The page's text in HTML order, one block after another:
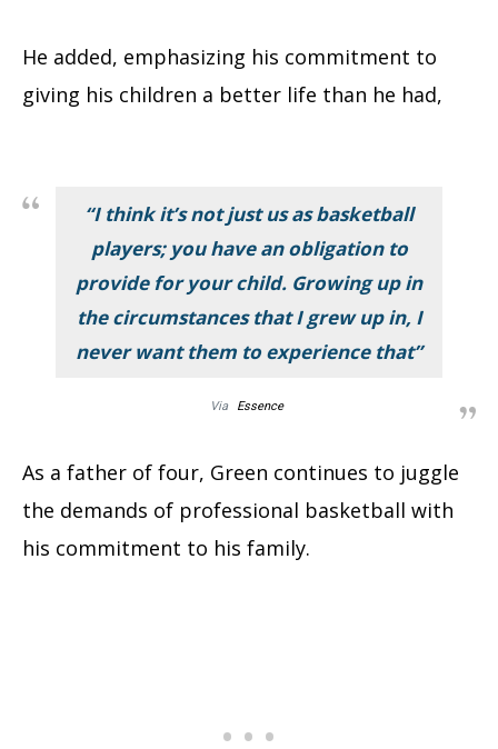
He added, emphasizing his commitment to
giving his children a better life than he had,
“I think it’s not just us as basketball
players; you have an obligation to
provide for your child. Growing up in
the circumstances that I grew up in, I
never want them to experience that”
Via Essence
As a father of four, Green continues to juggle
the demands of professional basketball with
his commitment to his family.